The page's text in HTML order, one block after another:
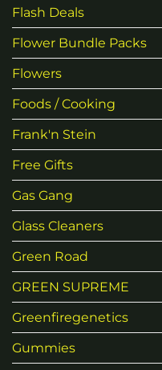
Flash Deals
Flower Bundle Packs
Flowers
Foods / Cooking
Frank'n Stein
Free Gifts
Gas Gang
Glass Cleaners
Green Road
GREEN SUPREME
Greenfiregenetics
Gummies